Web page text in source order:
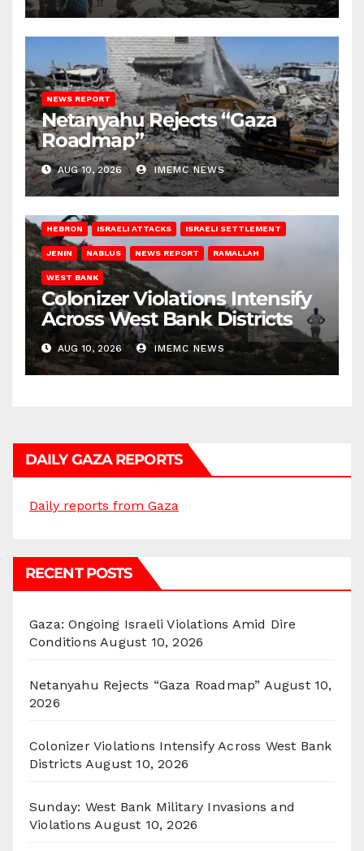
NEWS REPORT
Netanyahu Rejects “Gaza
Roadmap”
AUG 10, 2026 IMEMC NEWS
HEBRON ISRAELI ATTACKS ISRAELI SETTLEMENT
JENIN NABLUS NEWS REPORT RAMALLAH
WEST BANK
Colonizer Violations Intensify
Across West Bank Districts
AUG 10, 2026 IMEMC NEWS
DAILY GAZA REPORTS
Daily reports from Gaza
RECENT POSTS
Gaza: Ongoing Israeli Violations Amid Dire
Conditions August 10, 2026
Netanyahu Rejects “Gaza Roadmap” August 10,
2026
Colonizer Violations Intensify Across West Bank
Districts August 10, 2026
Sunday: West Bank Military Invasions and
Violations August 10, 2026